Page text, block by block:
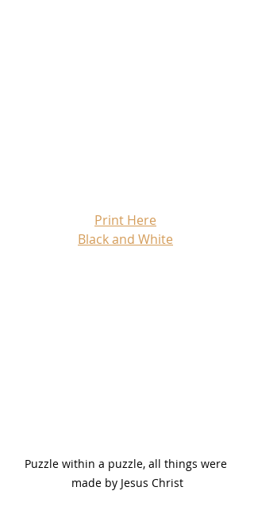
Print Here
Black and White
Puzzle within a puzzle, all things were
made by Jesus Christ